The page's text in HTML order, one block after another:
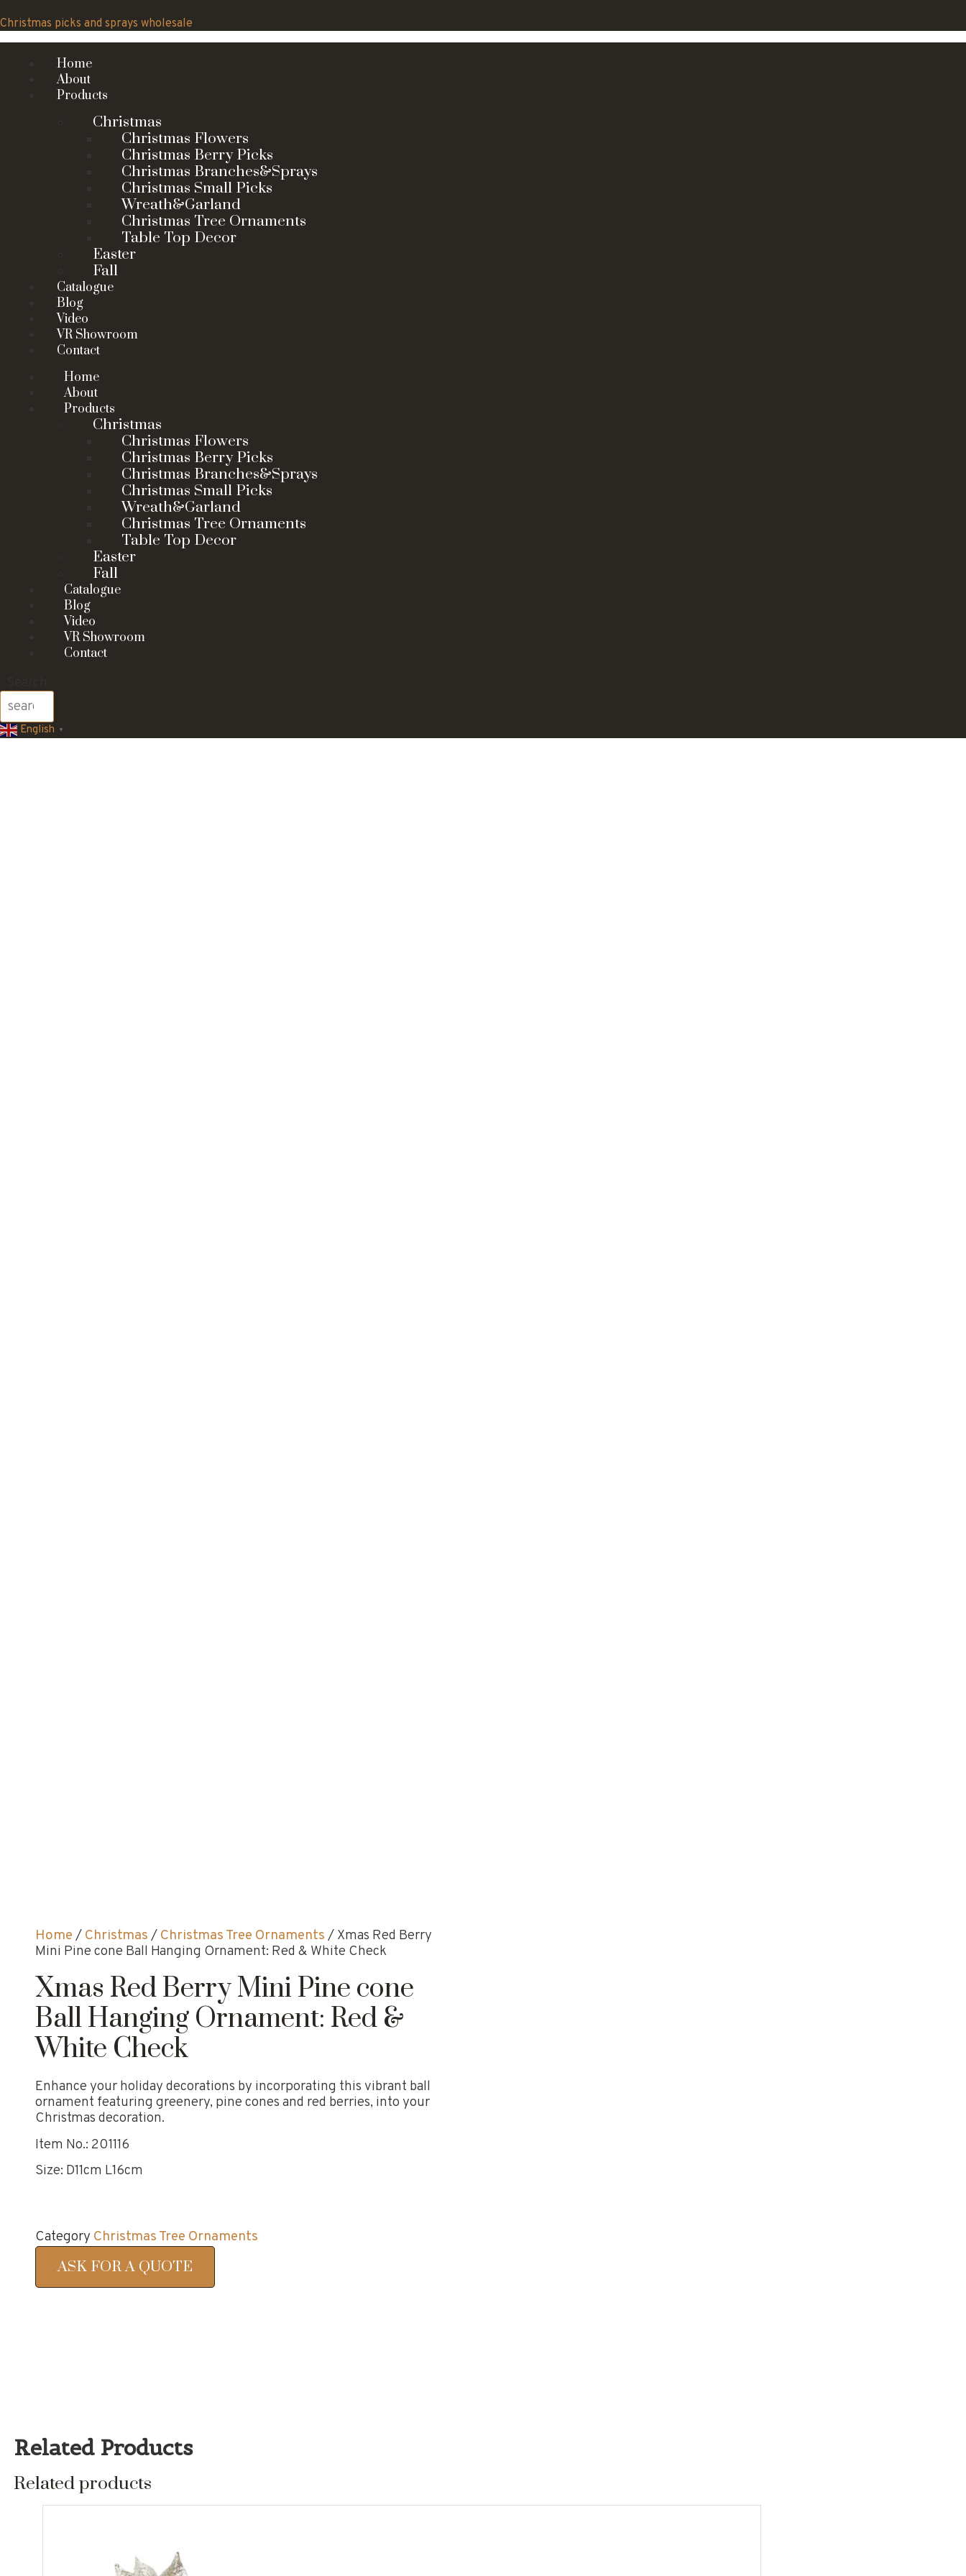
to
content
Christmas picks and sprays wholesale
Home
About
Products
Christmas
Christmas Flowers
Christmas Berry Picks
Christmas Branches&Sprays
Christmas Small Picks
Wreath&Garland
Christmas Tree Ornaments
Table Top Decor
Easter
Fall
Catalogue
Blog
Video
VR Showroom
Contact
Home
About
Products
Christmas
Christmas Flowers
Christmas Berry Picks
Christmas Branches&Sprays
Christmas Small Picks
Wreath&Garland
Christmas Tree Ornaments
Table Top Decor
Easter
Fall
Catalogue
Blog
Video
VR Showroom
Contact
English ▼
Home / Christmas / Christmas Tree Ornaments / Xmas Red Berry
Mini Pine cone Ball Hanging Ornament: Red & White Check
Xmas Red Berry Mini Pine cone
Ball Hanging Ornament: Red &
White Check
Enhance your holiday decorations by incorporating this vibrant ball
ornament featuring greenery, pine cones and red berries, into your
Christmas decoration.
Item No.: 201116
Size: D11cm L16cm
Category Christmas Tree Ornaments
ASK FOR A QUOTE
Related Products
Related products